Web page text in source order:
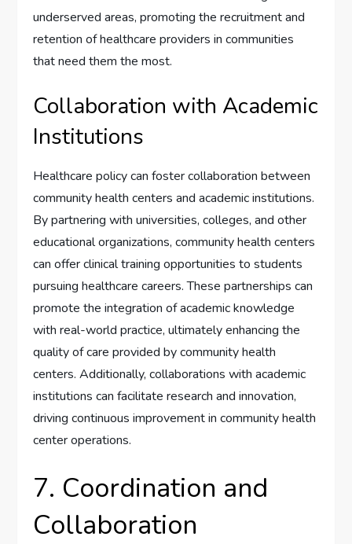
underserved areas, promoting the recruitment and
retention of healthcare providers in communities
that need them the most.
Collaboration with Academic
Institutions
Healthcare policy can foster collaboration between
community health centers and academic institutions.
By partnering with universities, colleges, and other
educational organizations, community health centers
can offer clinical training opportunities to students
pursuing healthcare careers. These partnerships can
promote the integration of academic knowledge
with real-world practice, ultimately enhancing the
quality of care provided by community health
centers. Additionally, collaborations with academic
institutions can facilitate research and innovation,
driving continuous improvement in community health
center operations.
7. Coordination and
Collaboration